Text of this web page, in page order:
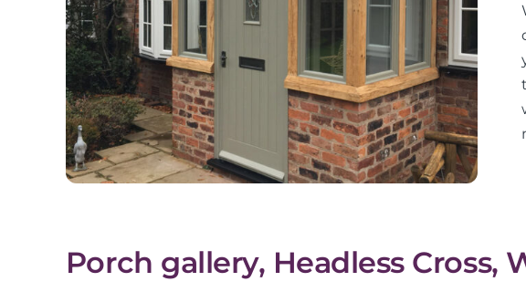
Porch gallery, Headless Cross,